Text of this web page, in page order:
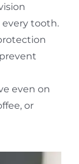
tooth.
even on
or